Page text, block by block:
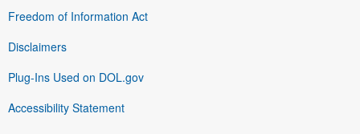
Freedom of Information Act
Disclaimers
Plug-Ins Used on DOL.gov
Accessibility Statement